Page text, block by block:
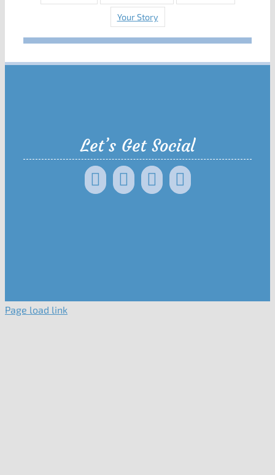
Your Story
Let’s Get Social
Page load link